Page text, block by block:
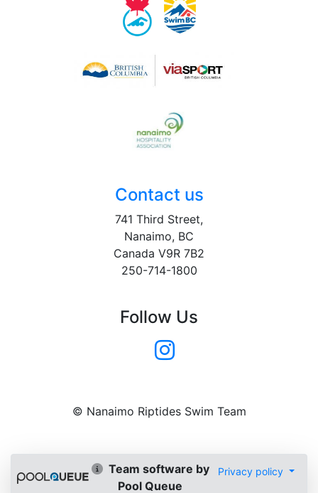
Contact us
741 Third Street,
Nanaimo, BC
Canada V9R 7B2
250-714-1800
Follow Us
© Nanaimo Riptides Swim Team
Team software by
Pool Queue
Privacy policy